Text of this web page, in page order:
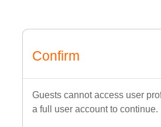
Confirm
Guests cannot access user
a full user account to continue.